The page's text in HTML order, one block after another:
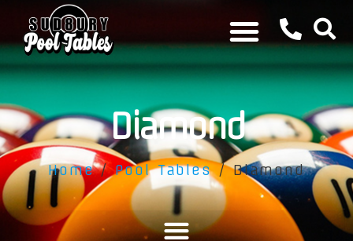
Diamond
Home/Pool Tables/ Diamond